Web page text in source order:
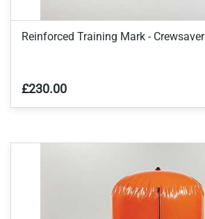
Reinforced Training Mark - Crewsaver
£230.00